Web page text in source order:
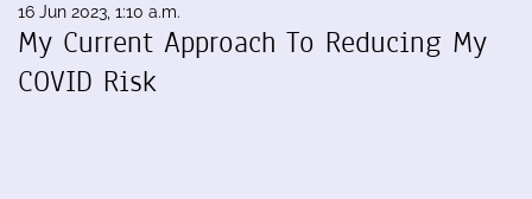
16 Jun 2023, 1:10 a.m.
My Current Approach To Reducing My
COVID Risk